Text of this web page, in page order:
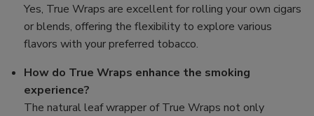
Yes, True Wraps are excellent for rolling your own cigars
or blends, offering the flexibility to explore various
flavors with your preferred tobacco.
How do True Wraps enhance the smoking
experience?
The natural leaf wrapper of True Wraps not only